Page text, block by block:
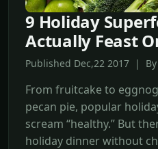
9 Holiday
Actually Feast
Published Dec,22 2017 |
From fruitcake to
pecan pie, popular
scream “healthy.” But
holiday dinner without